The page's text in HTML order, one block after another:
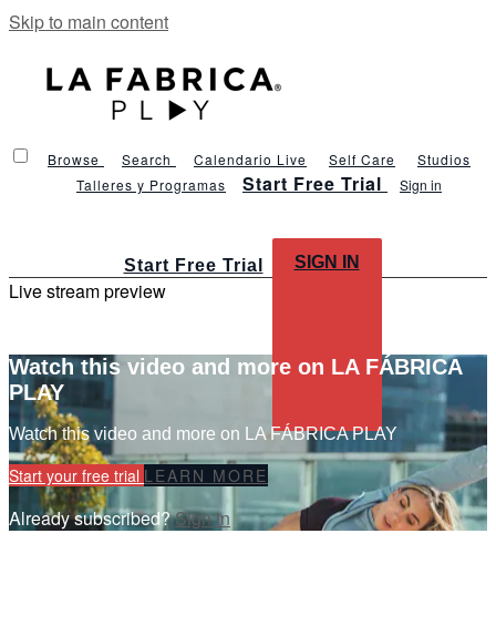
Skip to main content
Browse Search Calendario Live Self Care
Studios
Talleres y Programas
Start Free Trial Sign in
Start Free Trial SIGN IN
Live stream preview
Watch this video and more on LA FÁBRICA
PLAY
Watch this video and more on LA FÁBRICA PLAY
Start your free trial LEARN MORE
Already subscribed?Sign in